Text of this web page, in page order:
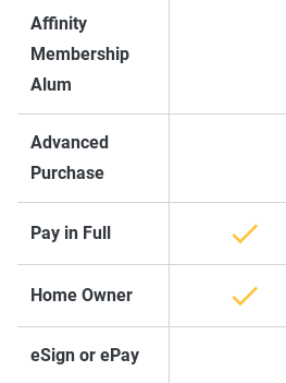
Affinity
Membership
Alum
Advanced
Purchase
Pay in Full
Home Owner
eSign or ePay